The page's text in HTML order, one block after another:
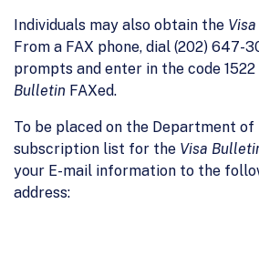
Individuals may also obtain the
From a FAX phone, dial (202) 647-
prompts and enter in the code
Bulletin FAXed.
To be placed on the Department of
subscription list for the Visa
your E-mail information to the
address: